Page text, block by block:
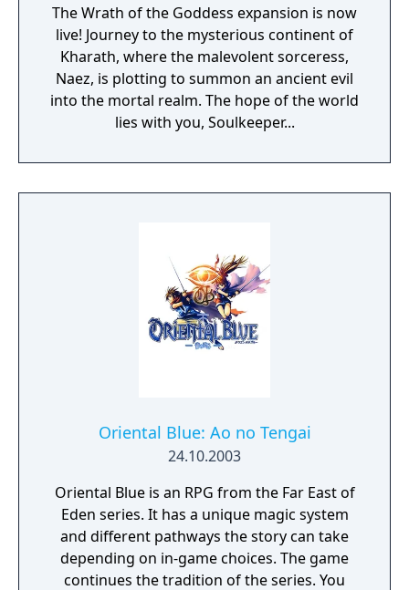
The Wrath of the Goddess expansion is now
live! Journey to the mysterious continent of
Kharath, where the malevolent sorceress,
Naez, is plotting to summon an ancient evil
into the mortal realm. The hope of the world
lies with you, Soulkeeper...
Oriental Blue: Ao no Tengai
24.10.2003
Oriental Blue is an RPG from the Far East of
Eden series. It has a unique magic system
and different pathways the story can take
depending on in-game choices. The game
continues the tradition of the series. You